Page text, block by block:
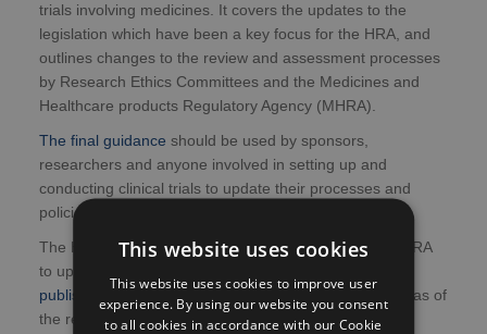
trials involving medicines. It covers the updates to the
legislation which have been a key focus for the HRA, and
outlines changes to the review and assessment processes
by Research Ethics Committees and the Medicines and
Healthcare products Regulatory Agency (MHRA).
The final guidance should be used by sponsors,
researchers and anyone involved in setting up and
conducting clinical trials to update their processes and
policies before the regulations come into effect.
The HRA has been working in partnership with the MHRA
to update the clinical trials regulations. The MHRA has
published separate guidance
which covers the key areas of
the regulations which they have been focusing on.
This website uses cookies
This website uses cookies to improve user
experience. By using our website you consent
to all cookies in accordance with our Cookie